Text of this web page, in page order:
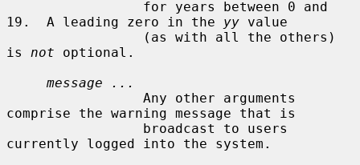
19.  A leading zero in the yy value
is not optional.
message ...
comprise the warning message that is
currently logged into the system.